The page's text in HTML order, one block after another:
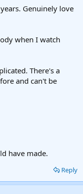
Genuinely love
when I watch
There's a
and can't be
have made.
Reply